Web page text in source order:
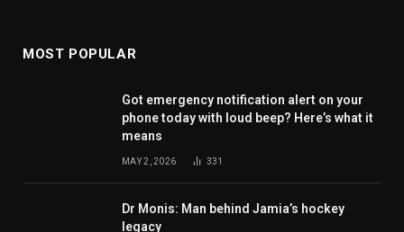
MOST POPULAR
Got emergency notification alert on your
phone today with loud beep? Here’s what it
means
MAY 2, 2026 331
Dr Monis: Man behind Jamia’s hockey
legacy